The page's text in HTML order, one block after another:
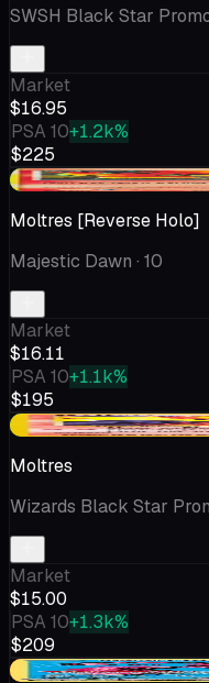
SWSH Black Star
Market
$16.95
PSA 10+1.2k%
$225
+$1.04
Moltres [Reverse Holo]
Majestic Dawn · 10
Market
$16.11
PSA 10+1.1k%
$195
+$0.09
Moltres
Wizards Black Star
Market
$15.00
PSA 10+1.3k%
$209
-$1.61